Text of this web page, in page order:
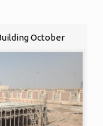
October